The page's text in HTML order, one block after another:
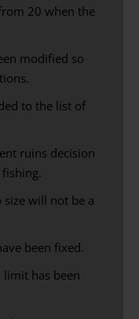
20 when the
modified so
.
to the list of
ruins decision
size will not be a
been fixed.
limit has been